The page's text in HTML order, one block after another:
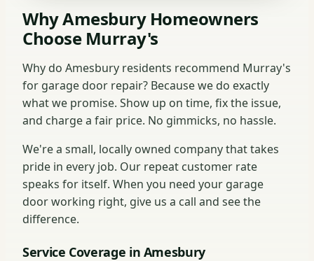
Why Amesbury Homeowners
Choose Murray's
Why do Amesbury residents recommend Murray's
for garage door repair? Because we do exactly
what we promise. Show up on time, fix the issue,
and charge a fair price. No gimmicks, no hassle.
We're a small, locally owned company that takes
pride in every job. Our repeat customer rate
speaks for itself. When you need your garage
door working right, give us a call and see the
difference.
Service Coverage in Amesbury